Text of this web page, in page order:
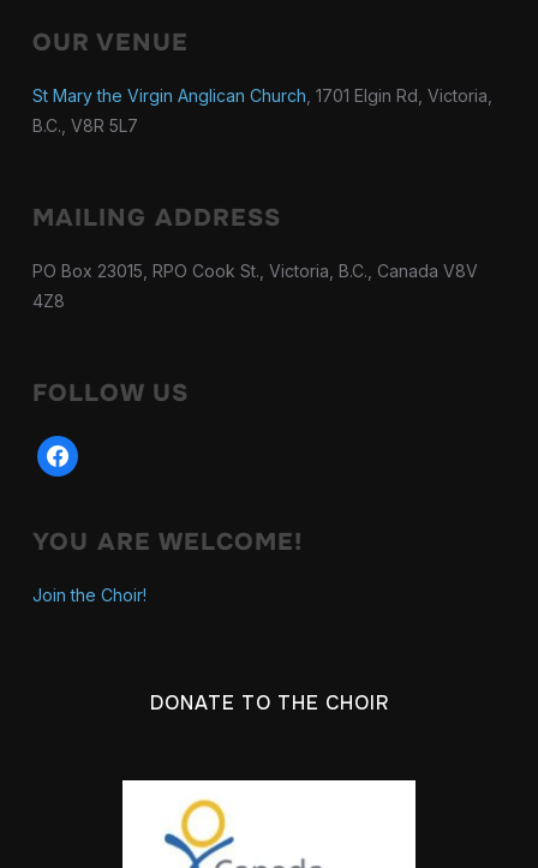
OUR VENUE
St Mary the Virgin Anglican Church , 1701 Elgin Rd, Victoria,
B.C., V8R 5L7
MAILING ADDRESS
PO Box 23015, RPO Cook St., Victoria, B.C., Canada V8V
4Z8
FOLLOW US
YOU ARE WELCOME!
Join the Choir!
DONATE TO THE CHOIR